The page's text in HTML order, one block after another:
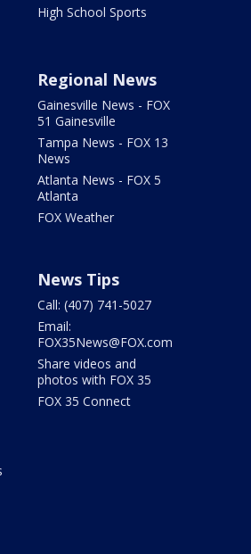
High School Sports
Regional News
Gainesville News - FOX
51 Gainesville
Tampa News - FOX 13
News
Atlanta News - FOX 5
Atlanta
FOX Weather
News Tips
Call: (407) 741-5027
Email:
FOX35News@FOX.com
Share videos and
photos with FOX 35
FOX 35 Connect